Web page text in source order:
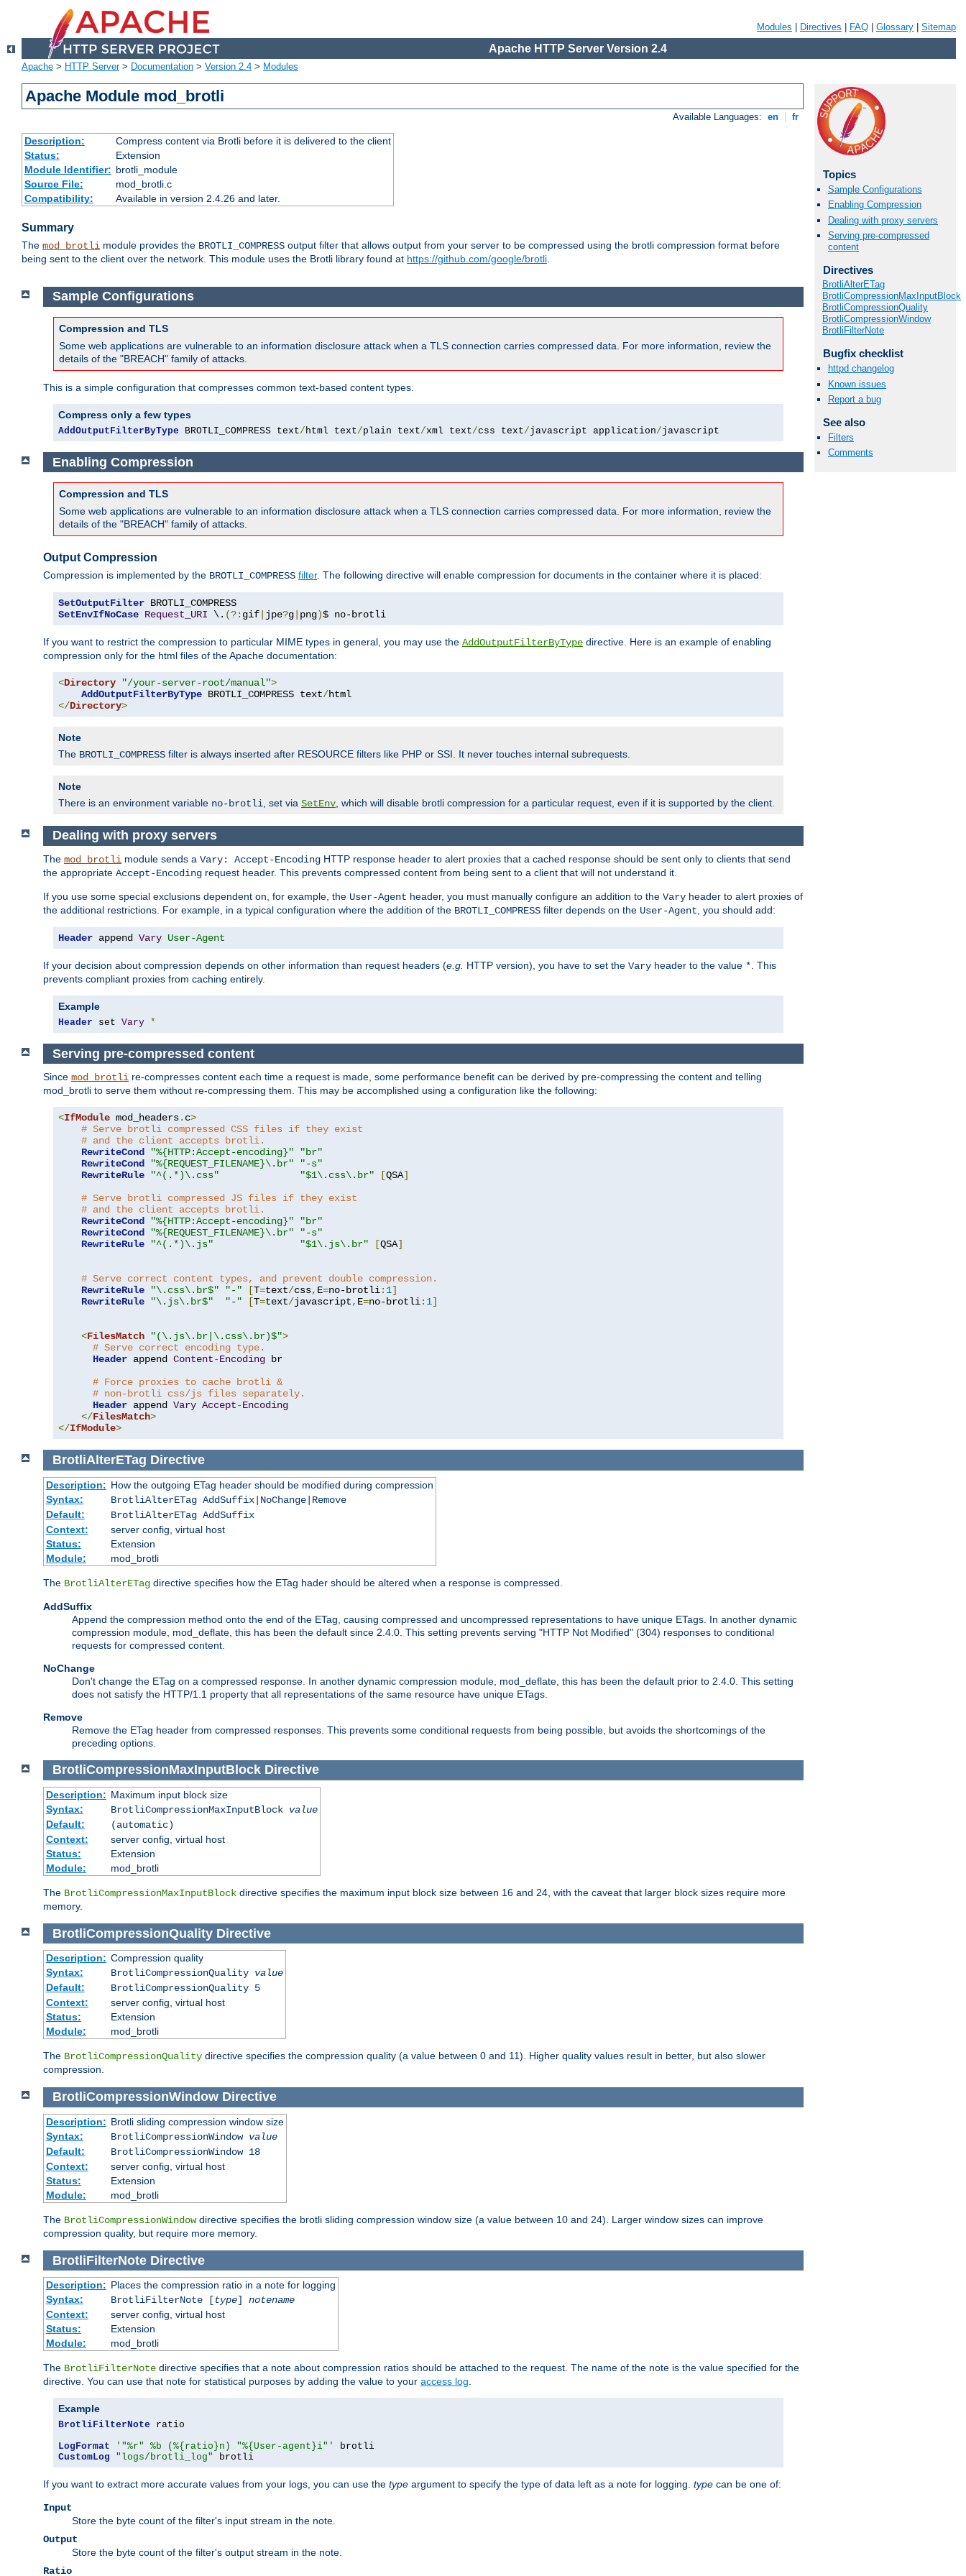
Modules Directives FAQ Glossary Sitemap
Apache HTTP Server Version 2.4
Apache > HTTP Server> Documentation > Version 2.4 > Modules
Apache Module mod_brotli
Available Languages: en fr
Description:
Compress content via Brotli before it is delivered to the client
Status:
Extension
Module Identifier: brotli_module
Source File:
mod_brotli.c
Compatibility:
Available in version 2.4.26 and later.
Summary
The mod_brotli module provides the BROTLI_COMPRESS output filter that allows output from your server to be compressed using the brotli compression format before
being sent to the client over the network. This module uses the Brotli library found at https://github.com/google/brotli.
Topics
Sample Configurations
Enabling Compression
Dealing with proxy servers
Serving pre-compressed
content
Directives
BrotliAlterETag
BrotliCompressionMaxInputBlock
BrotliCompressionQuality
BrotliCompressionWindow
BrotliFilterNote
Bugfix checklist
httpd changelog
Known issues
Report a bug
See also
Filters
Comments
Sample Configurations
Compression and TLS
Some web applications are vulnerable to an information disclosure attack when a TLS connection carries compressed data. For more information, review the
details of the "BREACH" family of attacks.
This is a simple configuration that compresses common text-based content types.
Compress only a few types
AddOutputFilterByType BROTLI_COMPRESS text/ html text/plain text/xml text/css text/javascript application/javascript
Enabling Compression
Compression and TLS
Some web applications are vulnerable to an information disclosure attack when a TLS connection carries compressed data. For more information, review the
details of the "BREACH" family of attacks.
Output Compression
Compression is implemented by the BROTLI_COMPRESS filter. The following directive will enable compression for documents in the container where it is placed:
SetOutputFilter
SetEnvIfNoCase Request_URI \. (?: gif jpe?g png)$ no-brotli
If you want to restrict the compression to particular MIME types in general, you may use the AddOutputFilterByType directive. Here is an example of enabling
compression only for the html files of the Apache documentation:
<Directory "/your-server-root/manual">
AddOutputFilterByType BROTLI_COMPRESS text/
</Directory>
Note
The BROTLI_COMPRESS filter is always inserted after RESOURCE filters like PHP or SSI. It never touches internal subrequests.
Note
There is an environment variable no-brotli, set via SetEnv, which will disable brotli compression for a particular request, even if it is supported by the client.
Dealing with proxy servers
The mod_brotli module sends a Vary: Accept-Encoding HTTP response header to alert proxies that a cached response should be sent only to clients that send
the appropriate Accept-Encoding request header. This prevents compressed content from being sent to a client that will not understand it.
If you use some special exclusions dependent on, for example, the User-Agent header, you must manually configure an addition to the Vary header to alert proxies of
the additional restrictions. For example, in a typical configuration where the addition of the BROTLI_COMPRESS filter depends on the User-Agent , you should add:
Header append Vary User-Agent
If your decision about compression depends on other information than request headers (e.g. HTTP version), you have to set the Vary header to the value * . This
prevents compliant proxies from caching entirely.
Example
Header set Vary *
Serving pre-compressed content
Since mod_brotli re-compresses content each time a request is made, some performance benefit can be derived by pre-compressing the content and telling
mod_brotli to serve them without re-compressing them. This may be accomplished using a configuration like the following:
<IfModule mod_headers. c>
# Serve brotli compressed CSS files if they exist
# and the client accepts brotli.
RewriteCond
"%{HTTP:Accept-encoding}"
"br"
RewriteCond
"%{REQUEST_FILENAME}\.br"
"-s"
RewriteRule
"^(.*)\.css" "$1\.css\.br" [QSA]
# Serve brotli compressed JS files if they exist
# and the client accepts brotli.
RewriteCond
"%{HTTP:Accept-encoding}"
"br"
RewriteCond
"%{REQUEST_FILENAME}\.br"
"-s"
RewriteRule
"^(.*)\.js" "$1\.js\.br" [QSA]
# Serve correct content types, and prevent double compression.
RewriteRule
"\.css\.br$" "-" [T=text/css, E=no-brotli: 1]
RewriteRule
"\.js\.br$" "-" [T=text/javascript, E=no-brotli: 1]
<FilesMatch "(\.js\.br|\.css\.br)$">
# Serve correct encoding type.
Header append Content-Encoding br
# Force proxies to cache brotli &
# non-brotli css/js files separately.
Header append Vary Accept-Encoding
</FilesMatch>
</IfModule>
BrotliAlterETag Directive
Description: How the outgoing ETag header should be modified during compression
Syntax:
BrotliAlterETag AddSuffix|NoChange|Remove
Default:
BrotliAlterETag AddSuffix
Context:
server config, virtual host
Status:
Extension
Module:
mod_brotli
The BrotliAlterETag directive specifies how the ETag hader should be altered when a response is compressed.
AddSuffix
Append the compression method onto the end of the ETag, causing compressed and uncompressed representations to have unique ETags. In another dynamic
compression module, mod_deflate, this has been the default since 2.4.0. This setting prevents serving "HTTP Not Modified" (304) responses to conditional
requests for compressed content.
NoChange
Don't change the ETag on a compressed response. In another dynamic compression module, mod_deflate, this has been the default prior to 2.4.0. This setting
does not satisfy the HTTP/1.1 property that all representations of the same resource have unique ETags.
Remove
Remove the ETag header from compressed responses. This prevents some conditional requests from being possible, but avoids the shortcomings of the
preceding options.
BrotliCompressionMaxInputBlock Directive
Description: Maximum input block size
Syntax:
BrotliCompressionMaxInputBlock value
Default:
(automatic)
Context:
server config, virtual host
Status:
Extension
Module:
mod_brotli
The BrotliCompressionMaxInputBlock directive specifies the maximum input block size between 16 and 24, with the caveat that larger block sizes require more
memory.
BrotliCompressionQuality Directive
Description: Compression quality
Syntax:
BrotliCompressionQuality value
Default:
BrotliCompressionQuality 5
Context:
server config, virtual host
Status:
Extension
Module:
mod_brotli
The BrotliCompressionQuality directive specifies the compression quality (a value between 0 and 11). Higher quality values result in better, but also slower
compression.
BrotliCompressionWindow Directive
Description: Brotli sliding compression window size
Syntax:
BrotliCompressionWindow value
Default:
BrotliCompressionWindow 18
Context:
server config, virtual host
Status:
Extension
Module:
mod_brotli
The BrotliCompressionWindowdirective specifies the brotli sliding compression window size (a value between 10 and 24). Larger window sizes can improve
compression quality, but require more memory.
BrotliFilterNote Directive
Description: Places the compression ratio in a note for logging
Syntax:
BrotliFilterNote [type] notename
Context:
server config, virtual host
Status:
Extension
Module:
mod_brotli
The BrotliFilterNote directive specifies that a note about compression ratios should be attached to the request. The name of the note is the value specified for the
directive. You can use that note for statistical purposes by adding the value to your access log
Example
BrotliFilterNote ratio
LogFormat
'"%r" %b (%{ratio}n) "%{User-agent}i"'
CustomLog
"logs/brotli_log" brotli
If you want to extract more accurate values from your logs, you can use the type argument to specify the type of data left as a note for logging. type can be one of:
Input
Store the byte count of the filter's input stream in the note.
Output
Store the byte count of the filter's output stream in the note.
Ratio